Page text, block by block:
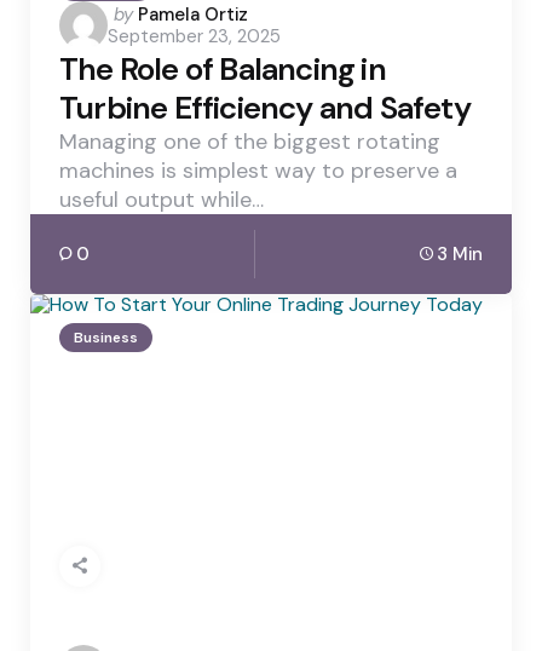
Posted
by
by Pamela Ortiz
September 23, 2025
The Role of Balancing in
Turbine Efficiency and Safety
Managing one of the biggest rotating
machines is simplest way to preserve a
useful output while…
0 3 Min
Business